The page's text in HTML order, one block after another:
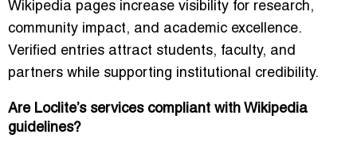
Wikipedia pages increase visibility for research,
community impact, and academic excellence.
Verified entries attract students, faculty, and
partners while supporting institutional credibility.
Are Loclite’s services compliant with Wikipedia
guidelines?